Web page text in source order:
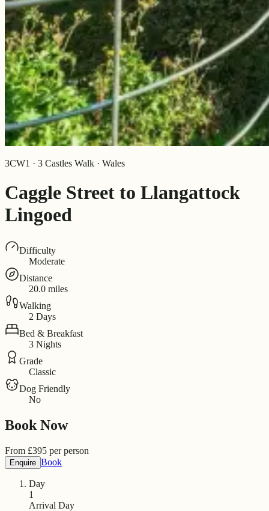
3CW1 · 3 Castles Walk · Wales
Caggle Street to Llangattock
Lingoed
Difficulty
Moderate
Distance
20.0 miles
Walking
2 Days
Bed & Breakfast
3 Nights
Grade
Classic
Dog Friendly
No
Book Now
From £395 per person
Enquire Book
Day
1
Arrival Day